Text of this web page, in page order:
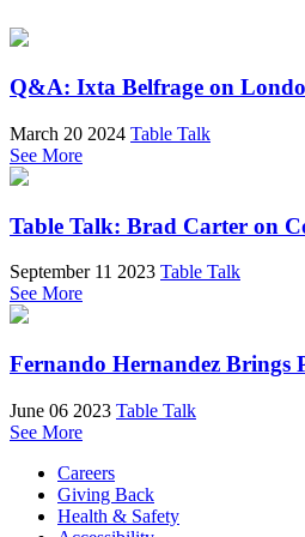
Q&A: Ixta Belfrage on
March 20 2024 Table Talk
See More
Table Talk: Brad Carter on
September 11 2023 Table Talk
See More
Fernando Hernandez Brings
June 06 2023 Table Talk
See More
Careers
Giving Back
Health & Safety